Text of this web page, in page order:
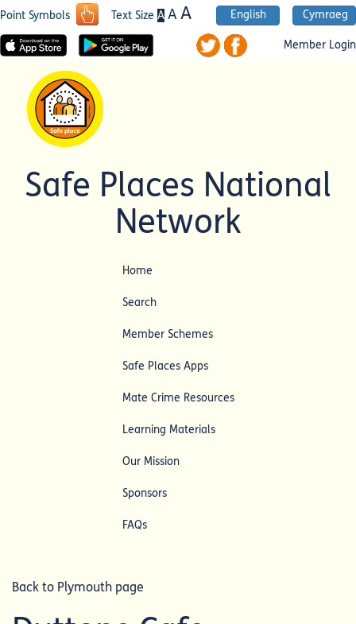
Point Symbols Text Size A AA English Cymraeg
Member Login
Safe Places National
Network
Home
Search
Member Schemes
Safe Places Apps
Mate Crime Resources
Learning Materials
Our Mission
Sponsors
FAQs
Back to Plymouth page